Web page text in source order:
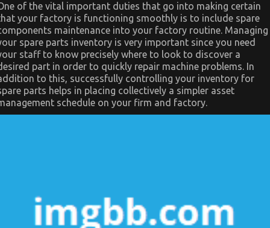
of the vital important duties that go into making certain
your factory is functioning smoothly is to include spare
maintenance into your factory routine. Managing
spare parts inventory is very important since you need
staff to know precisely where to look to discover a
part in order to quickly repair machine problems. In
to this, successfully controlling your inventory for
parts helps in placing collectively a simpler asset
schedule on your firm and factory.